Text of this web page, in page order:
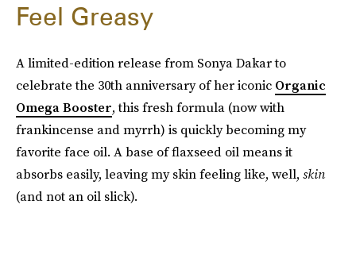
Feel Greasy
A limited-edition release from Sonya Dakar to
celebrate the 30th anniversary of her iconic Organic
Omega Booster, this fresh formula (now with
frankincense and myrrh) is quickly becoming my
favorite face oil. A base of flaxseed oil means it
absorbs easily, leaving my skin feeling like, well, skin
(and not an oil slick).